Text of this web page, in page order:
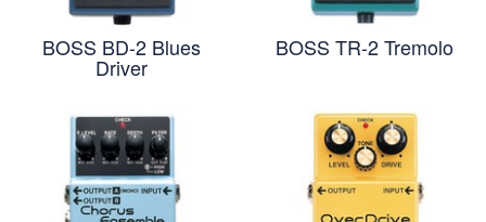
BOSS BD-2 Blues
Driver
BOSS TR-2 Tremolo